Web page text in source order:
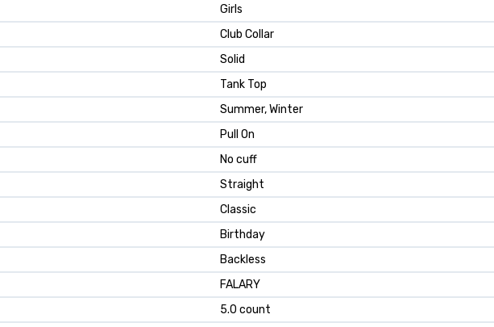
Girls
Club Collar
Solid
Tank Top
Summer, Winter
Pull On
No cuff
Straight
Classic
Birthday
Backless
FALARY
5.0 count